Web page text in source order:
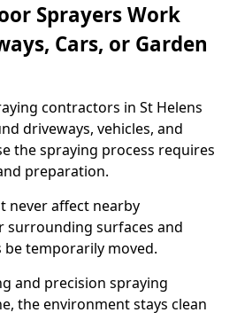
Sprayers Work
Cars, or Garden
contractors in St Helens
driveways, vehicles, and
the spraying process requires
preparation.
never affect nearby
surrounding surfaces and
temporarily moved.
and precision spraying
the environment stays clean